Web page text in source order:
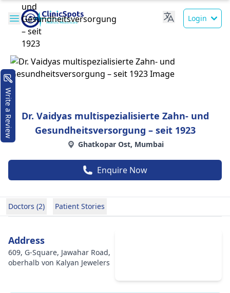
Login
Dr. Vaidyas multispezialisierte Zahn- und
Gesundheitsversorgung – seit 1923
Ghatkopar Ost, Mumbai
Enquire Now
Doctors (2) Patient Stories
Address
609, G-Square, Jawahar Road,
oberhalb von Kalyan Jewelers
Write a Review